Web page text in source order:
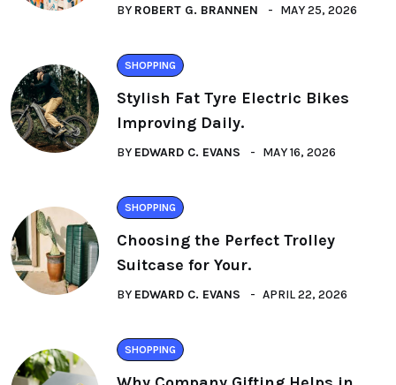
BY ROBERT G. BRANNEN MAY 25, 2026
SHOPPING
Stylish Fat Tyre Electric Bikes
Improving Daily.
BY EDWARD C. EVANS MAY 16, 2026
SHOPPING
Choosing the Perfect Trolley
Suitcase for Your.
BY EDWARD C. EVANS APRIL 22, 2026
SHOPPING